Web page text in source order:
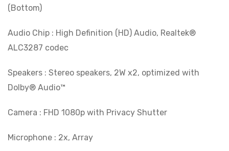
(Bottom)
Audio Chip : High Definition (HD) Audio, Realtek®
ALC3287 codec
Speakers : Stereo speakers, 2W x2, optimized with
Dolby® Audio™
Camera : FHD 1080p with Privacy Shutter
Microphone : 2x, Array